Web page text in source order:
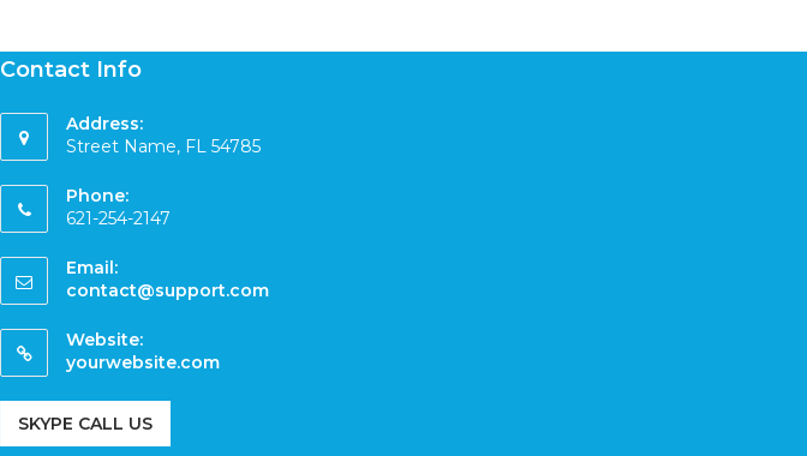
Contact Info
Address:
Street Name, FL 54785
Phone:
621-254-2147
Email:
contact@support.com
Website:
yourwebsite.com
SKYPE CALL US